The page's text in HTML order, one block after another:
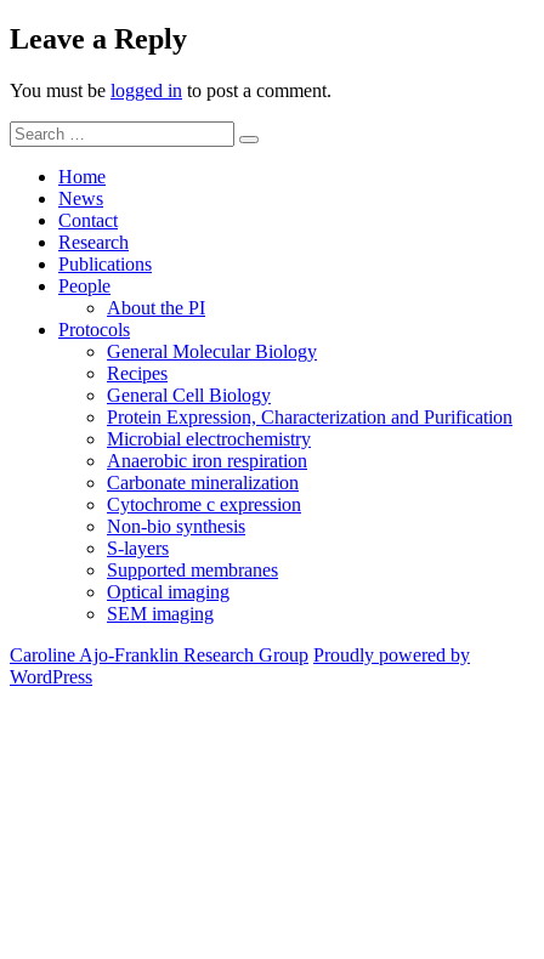
Leave a Reply
You must be logged in to post a comment.
Search
for:
Search
Home
News
Contact
Research
Publications
People
About the PI
Protocols
General Molecular Biology
Recipes
General Cell Biology
Protein Expression, Characterization and Purification
Microbial electrochemistry
Anaerobic iron respiration
Carbonate mineralization
Cytochrome c expression
Non-bio synthesis
S-layers
Supported membranes
Optical imaging
SEM imaging
Caroline Ajo-Franklin Research Group Proudly powered by
WordPress